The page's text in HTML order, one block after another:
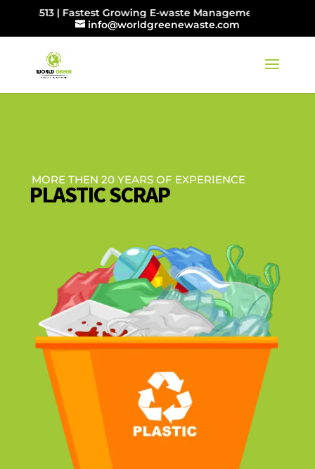
| Fastest Growing E-waste Management Company in
info@worldgreenewaste.com
MORE THEN 20 YEARS OF EXPERIENCE
PLASTIC SCRAP